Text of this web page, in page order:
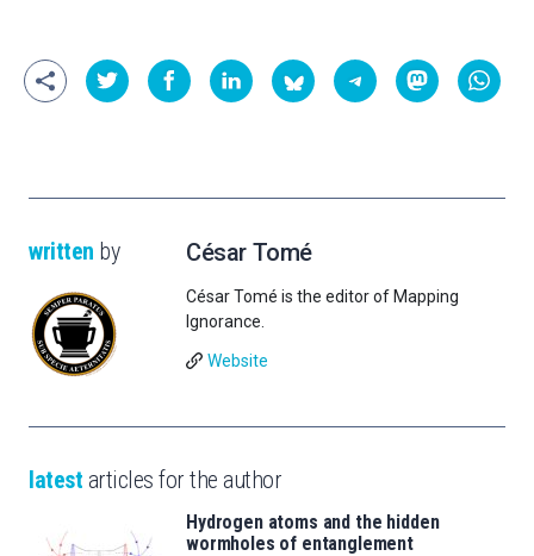
written by César Tomé
César Tomé is the editor of Mapping
Ignorance.
Website
latest articles for the author
Hydrogen atoms and the hidden
wormholes of entanglement